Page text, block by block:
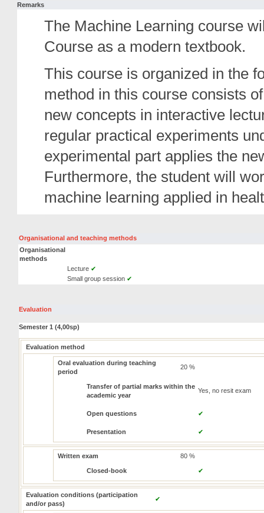
Remarks
The Machine Learning course
Course as a modern textbook.
This course is organized in the
method in this course consists
new concepts in interactive
regular practical experiments
experimental part applies the
Furthermore, the student will
machine learning applied in
Organisational and teaching methods
Organisational
methods
Lecture ✔
Small group session ✔
Evaluation
Semester 1 (4,00sp)
Evaluation method
Oral evaluation during teaching
period
20 %
Transfer of partial marks within the
academic year
Yes, no resit exam
Open questions ✔
Presentation ✔
Written exam 80 %
Closed-book ✔
Evaluation conditions (participation
and/or pass)
✔